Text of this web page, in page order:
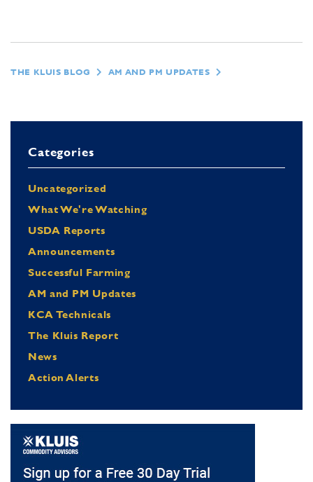
THE KLUIS BLOG AM AND PM UPDATES
Categories
Uncategorized
What We're Watching
USDA Reports
Announcements
Successful Farming
AM and PM Updates
KCA Technicals
The Kluis Report
News
Action Alerts